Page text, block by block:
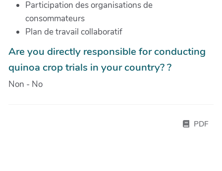
Participation des organisations de
consommateurs
Plan de travail collaboratif
Are you directly responsible for conducting
quinoa crop trials in your country? ?
Non - No
PDF